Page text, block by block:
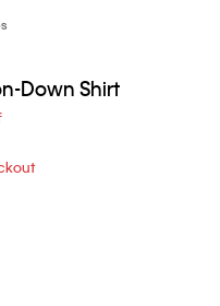
Down Shirt